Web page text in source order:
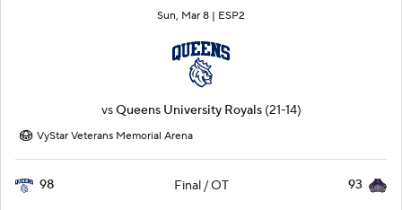
Sun, Mar 8 | ESP2
vsQueens University Royals (21-14)
VyStar Veterans Memorial Arena
98 Final / OT 93